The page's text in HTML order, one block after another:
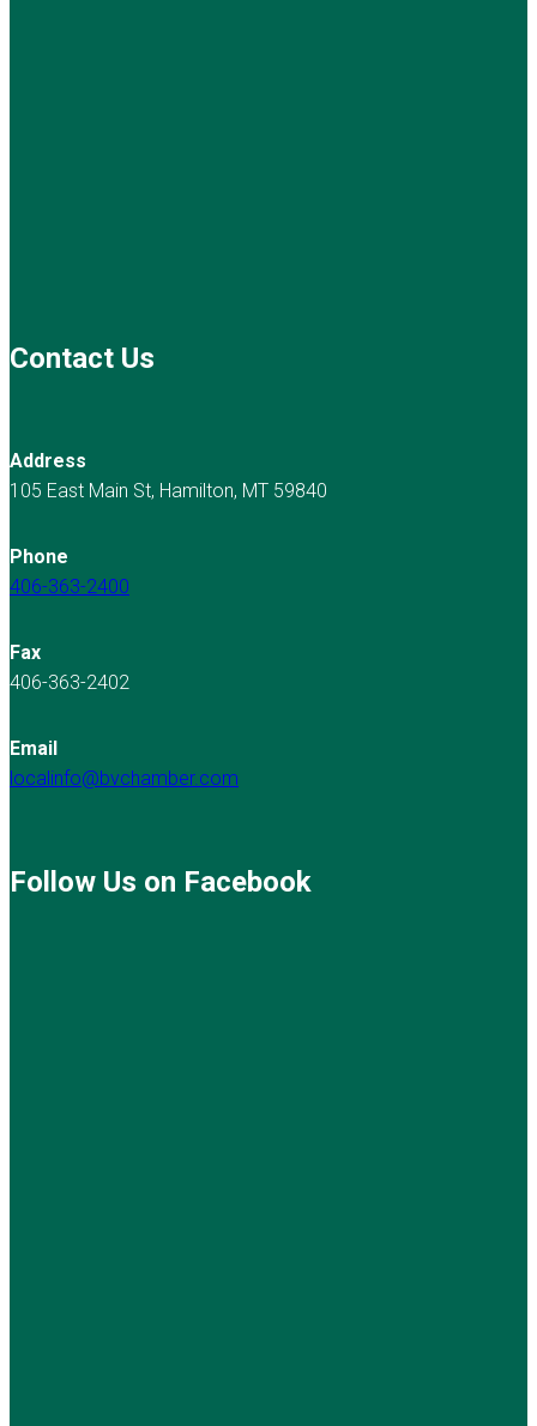
Contact Us
Address
105 East Main St, Hamilton, MT 59840
Phone
406-363-2400
Fax
406-363-2402
Email
localinfo@bvchamber.com
Follow Us on Facebook